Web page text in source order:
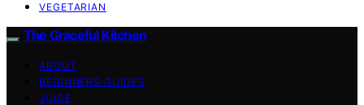
VEGETARIAN
The Graceful Kitchen
ABOUT
BEGINNERS GUIDES
JUICE